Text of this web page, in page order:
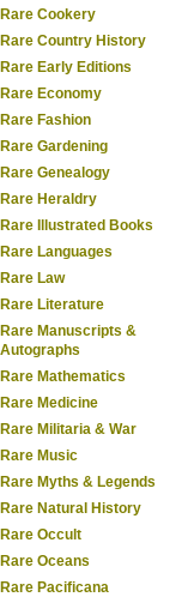
Rare Cookery
Rare Country History
Rare Early Editions
Rare Economy
Rare Fashion
Rare Gardening
Rare Genealogy
Rare Heraldry
Rare Illustrated Books
Rare Languages
Rare Law
Rare Literature
Rare Manuscripts &
Autographs
Rare Mathematics
Rare Medicine
Rare Militaria & War
Rare Music
Rare Myths & Legends
Rare Natural History
Rare Occult
Rare Oceans
Rare Pacificana